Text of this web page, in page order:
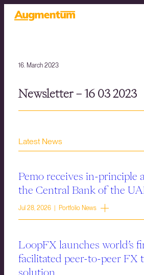
16. March 2023
Newsletter – 16 03 2023
Latest News
Pemo receives in-principle
the Central Bank of the
Jul 28, 2026 | Portfolio News
LoopFX launches world’s
facilitated peer-to-peer FX
solution